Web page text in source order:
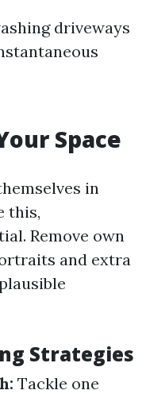
driveways
Space
in
this,
Remove own
and extra
Strategies
Tackle one